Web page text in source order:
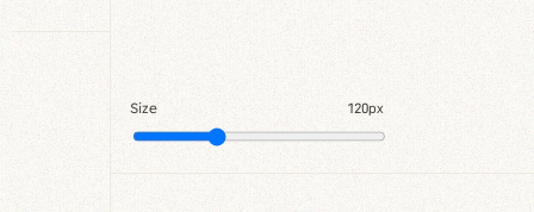
Size 120px